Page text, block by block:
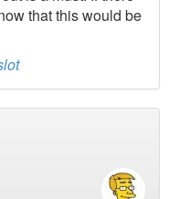
that this would be